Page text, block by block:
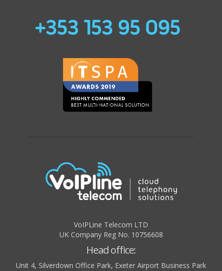
+353 153 95 095
VoIPLine Telecom LTD
UK Company Reg No. 10756608
Head office:
Unit 4, Silverdown Office Park, Exeter Airport Business Park